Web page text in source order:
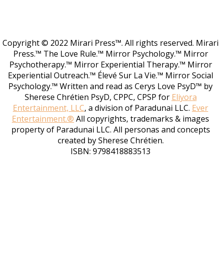
Copyright © 2022 Mirari Press™. All rights reserved. Mirari
Press.™ The Love Rule.™ Mirror Psychology.™ Mirror
Psychotherapy.™ Mirror Experiential Therapy.™ Mirror
Experiential Outreach.™ Élevé Sur La Vie.™ Mirror Social
Psychology.™ Written and read as Cerys Love PsyD™ by
Sherese Chrétien PsyD, CPPC, CPSP for Eliyora
Entertainment, LLC, a division of Paradunai LLC. Ever
Entertainment.® All copyrights, trademarks & images
property of Paradunai LLC. All personas and concepts
created by Sherese Chrétien.
ISBN: 9798418883513